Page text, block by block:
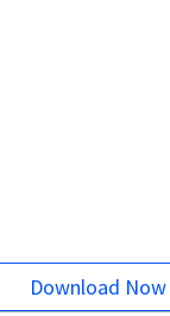
Download Now